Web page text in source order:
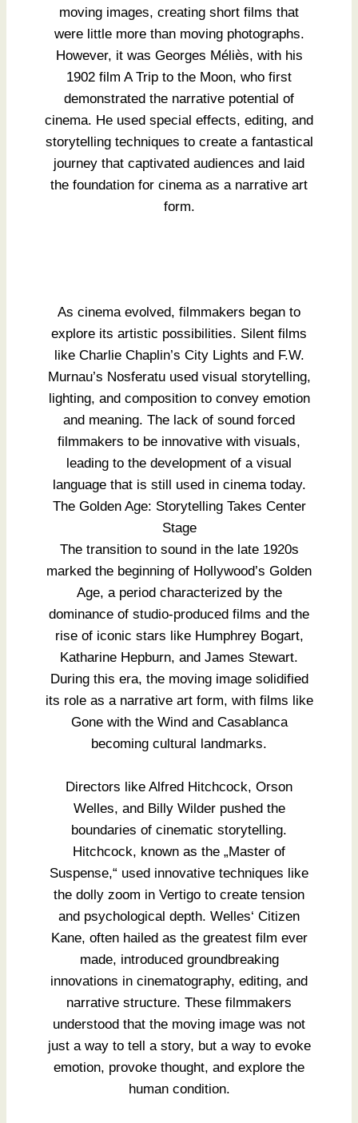
moving images, creating short films that
were little more than moving photographs.
However, it was Georges Méliès, with his
1902 film A Trip to the Moon, who first
demonstrated the narrative potential of
cinema. He used special effects, editing, and
storytelling techniques to create a fantastical
journey that captivated audiences and laid
the foundation for cinema as a narrative art
form.
As cinema evolved, filmmakers began to
explore its artistic possibilities. Silent films
like Charlie Chaplin’s City Lights and F.W.
Murnau’s Nosferatu used visual storytelling,
lighting, and composition to convey emotion
and meaning. The lack of sound forced
filmmakers to be innovative with visuals,
leading to the development of a visual
language that is still used in cinema today.
The Golden Age: Storytelling Takes Center
Stage
The transition to sound in the late 1920s
marked the beginning of Hollywood’s Golden
Age, a period characterized by the
dominance of studio-produced films and the
rise of iconic stars like Humphrey Bogart,
Katharine Hepburn, and James Stewart.
During this era, the moving image solidified
its role as a narrative art form, with films like
Gone with the Wind and Casablanca
becoming cultural landmarks.
Directors like Alfred Hitchcock, Orson
Welles, and Billy Wilder pushed the
boundaries of cinematic storytelling.
Hitchcock, known as the „Master of
Suspense,“ used innovative techniques like
the dolly zoom in Vertigo to create tension
and psychological depth. Welles‘ Citizen
Kane, often hailed as the greatest film ever
made, introduced groundbreaking
innovations in cinematography, editing, and
narrative structure. These filmmakers
understood that the moving image was not
just a way to tell a story, but a way to evoke
emotion, provoke thought, and explore the
human condition.